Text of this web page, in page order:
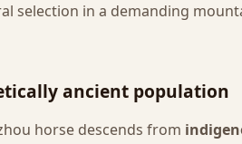
selection in a demanding
ancient population
horse descends from